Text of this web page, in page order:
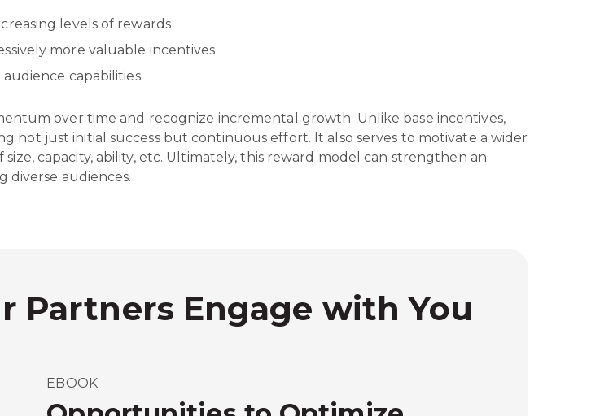
levels of rewards
more valuable incentives
capabilities
over time and recognize incremental growth. Unlike base incentives,
not just initial success but continuous effort. It also serves to motivate a wider
capacity, ability, etc. Ultimately, this reward model can strengthen an
audiences.
Partners Engage with You
EBOOK